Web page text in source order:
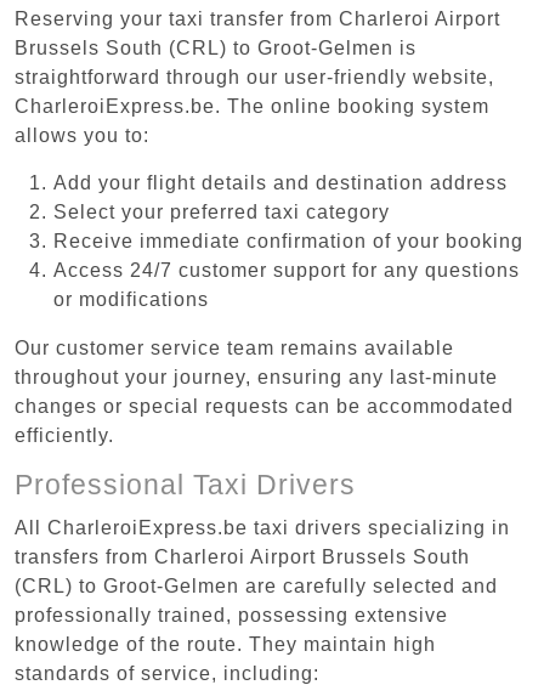
Reserving your taxi transfer from Charleroi Airport
Brussels South (CRL) to Groot-Gelmen is
straightforward through our user-friendly website,
CharleroiExpress.be. The online booking system
allows you to:
Add your flight details and destination address
Select your preferred taxi category
Receive immediate confirmation of your booking
Access 24/7 customer support for any questions
or modifications
Our customer service team remains available
throughout your journey, ensuring any last-minute
changes or special requests can be accommodated
efficiently.
Professional Taxi Drivers
All CharleroiExpress.be taxi drivers specializing in
transfers from Charleroi Airport Brussels South
(CRL) to Groot-Gelmen are carefully selected and
professionally trained, possessing extensive
knowledge of the route. They maintain high
standards of service, including: